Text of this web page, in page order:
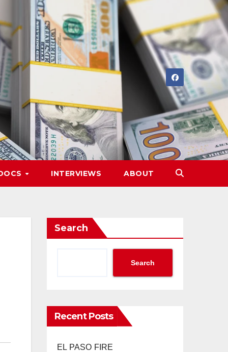
INTERVIEWS ABOUT
Search
Search
Recent Posts
EL PASO FIRE